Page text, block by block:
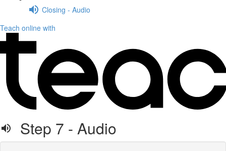
Closing - Audio
Teach online with
Step 7 - Audio